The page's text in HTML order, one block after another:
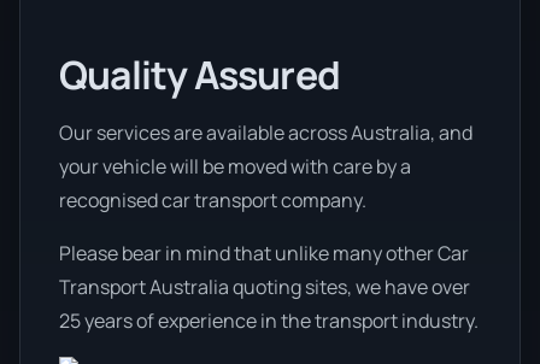
Quality Assured
Our services are available across Australia, and
your vehicle will be moved with care by a
recognised car transport company.
Please bear in mind that unlike many other Car
Transport Australia quoting sites, we have over
25 years of experience in the transport industry.